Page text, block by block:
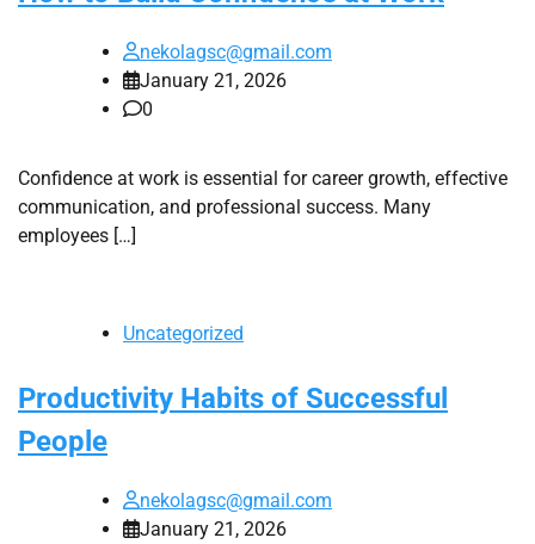
nekolagsc@gmail.com
January 21, 2026
0
Confidence at work is essential for career growth, effective
communication, and professional success. Many
employees […]
Uncategorized
Productivity Habits of Successful
People
nekolagsc@gmail.com
January 21, 2026